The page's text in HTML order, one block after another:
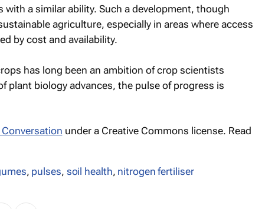
a similar ability. Such a development, though
agriculture, especially in areas where access
by cost and availability.
has long been an ambition of crop scientists
plant biology advances, the pulse of progress is
Conversation under a Creative Commons license. Read
, pulses, soil health, nitrogen fertiliser